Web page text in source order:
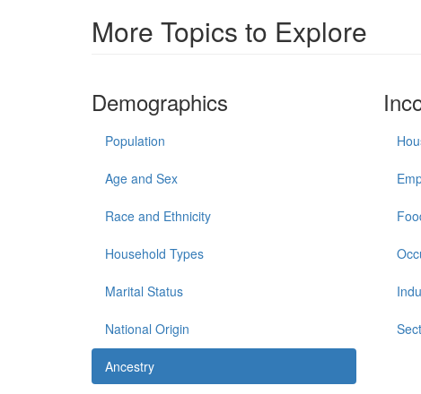
More Topics to Explore
Demographics
Population
Age and Sex
Race and Ethnicity
Household Types
Marital Status
National Origin
Ancestry